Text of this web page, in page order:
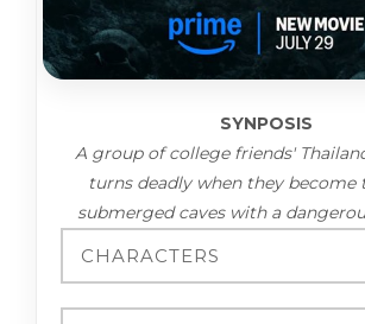
SYNPOSIS
A group of college friends'
turns deadly when they become
submerged caves with a